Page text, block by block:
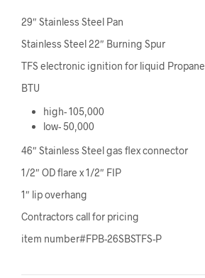
29″ Stainless Steel Pan
Stainless Steel 22″ Burning Spur
TFS electronic ignition for liquid Propane
BTU
high- 105,000
low- 50,000
46″ Stainless Steel gas flex connector
1/2″ OD flare x 1/2″ FIP
1″ lip overhang
Contractors call for pricing
item number#FPB-26SBSTFS-P